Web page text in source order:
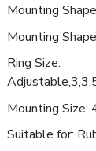
Mounting
Mounting
Ring Size:
Mounting Size:
Suitable for: